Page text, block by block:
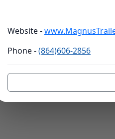
Website -
Phone -(864)606-2856